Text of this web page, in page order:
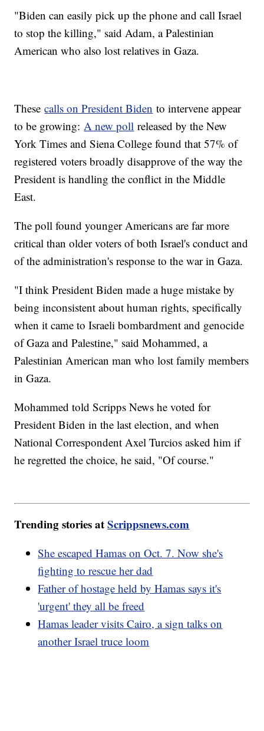
"Biden can easily pick up the phone and call Israel
to stop the killing," said Adam, a Palestinian
American who also lost relatives in Gaza.
Thesecalls on President Biden to intervene appear
to be growing: A new poll released by the New
York Times and Siena College found that 57% of
registered voters broadly disapprove of the way the
President is handling the conflict in the Middle
East.
The poll found younger Americans are far more
critical than older voters of both Israel's conduct and
of the administration's response to the war in Gaza.
"I think President Biden made a huge mistake by
being inconsistent about human rights, specifically
when it came to Israeli bombardment and genocide
of Gaza and Palestine," said Mohammed, a
Palestinian American man who lost family members
in Gaza.
Mohammed told Scripps News he voted for
President Biden in the last election, and when
National Correspondent Axel Turcios asked him if
he regretted the choice, he said, "Of course."
Trending stories atScrippsnews.com
She escaped Hamas on Oct. 7. Now she's
fighting to rescue her dad
Father of hostage held by Hamas says it's
'urgent' they all be freed
Hamas leader visits Cairo, a sign talks on
another Israel truce loom